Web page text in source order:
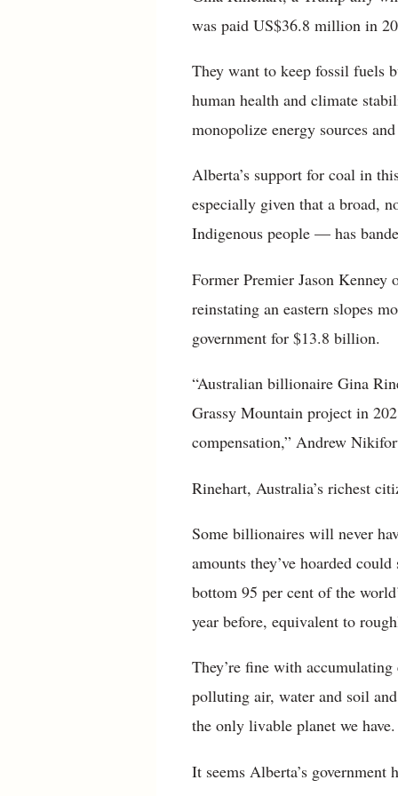
was paid US$36.8 million in
They want to keep fossil fuels
human health and climate
monopolize energy sources
Alberta’s support for coal in
especially given that a broad,
Indigenous people — has
Former Premier Jason
reinstating an eastern slopes
government for $13.8 billion.
“Australian billionaire Gina
Grassy Mountain project in
compensation,” Andrew
Rinehart, Australia’s richest
Some billionaires will never
amounts they’ve hoarded
bottom 95 per cent of the
year before, equivalent to
They’re fine with
polluting air, water and soil
the only livable planet we have.
It seems Alberta’s